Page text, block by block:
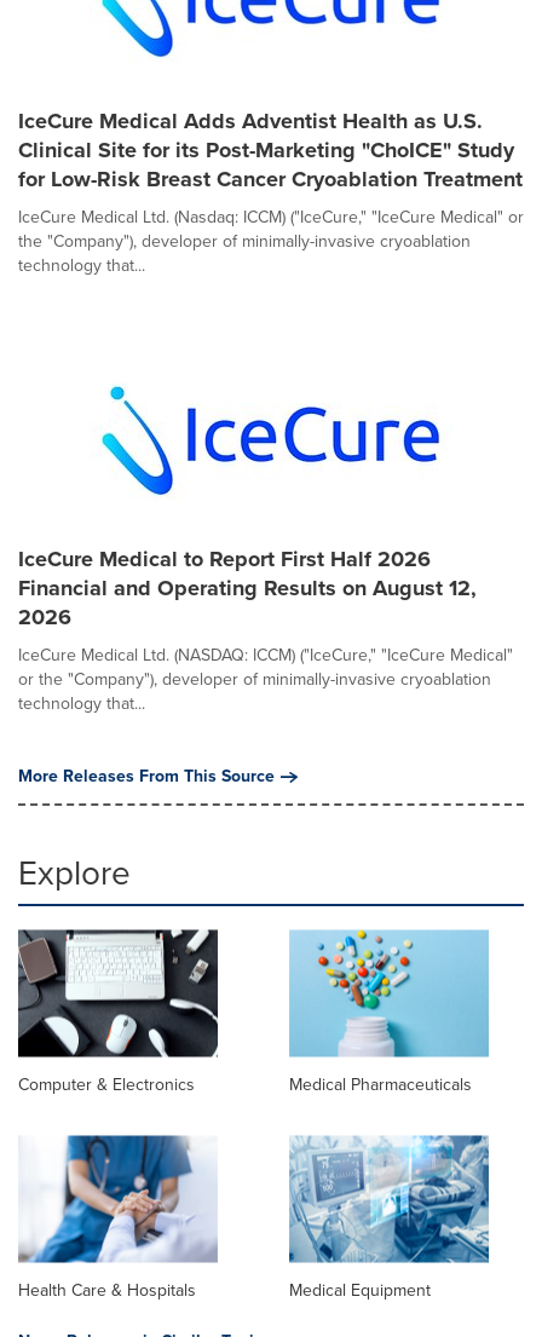
IceCure Medical Adds Adventist Health as U.S.
Clinical Site for its Post-Marketing "ChoICE" Study
for Low-Risk Breast Cancer Cryoablation Treatment
IceCure Medical Ltd. (Nasdaq: ICCM) ("IceCure," "IceCure Medical" or
the "Company"), developer of minimally-invasive cryoablation
technology that...
IceCure Medical to Report First Half 2026
Financial and Operating Results on August 12,
2026
IceCure Medical Ltd. (NASDAQ: ICCM) ("IceCure," "IceCure Medical"
or the "Company"), developer of minimally-invasive cryoablation
technology that...
More Releases From This Source
Explore
Computer & Electronics Medical Pharmaceuticals
Health Care & Hospitals
Medical Equipment